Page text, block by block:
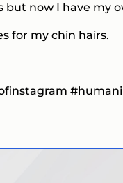
but now I have my
for my chin hairs.